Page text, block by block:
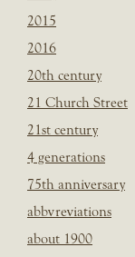
2015
2016
20th century
21 Church Street
21st century
4 generations
75th anniversary
abbvreviations
about 1900